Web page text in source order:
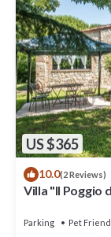
US $365
10.0(2 Reviews)
Villa "Il Poggio
Parking Pet